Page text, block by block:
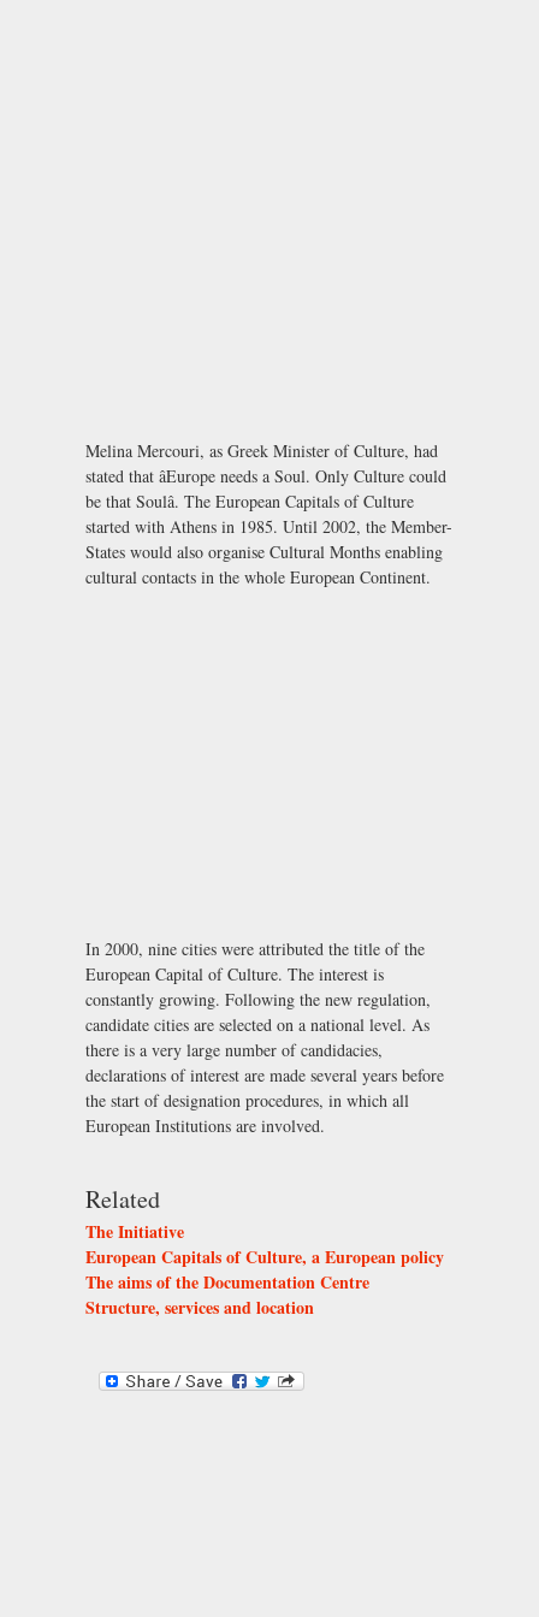
Melina Mercouri, as Greek Minister of Culture, had
stated that âEurope needs a Soul. Only Culture could
be that Soulâ. The European Capitals of Culture
started with Athens in 1985. Until 2002, the Member-
States would also organise Cultural Months enabling
cultural contacts in the whole European Continent.
In 2000, nine cities were attributed the title of the
European Capital of Culture. The interest is
constantly growing. Following the new regulation,
candidate cities are selected on a national level. As
there is a very large number of candidacies,
declarations of interest are made several years before
the start of designation procedures, in which all
European Institutions are involved.
Related
The Initiative
European Capitals of Culture, a European policy
The aims of the Documentation Centre
Structure, services and location